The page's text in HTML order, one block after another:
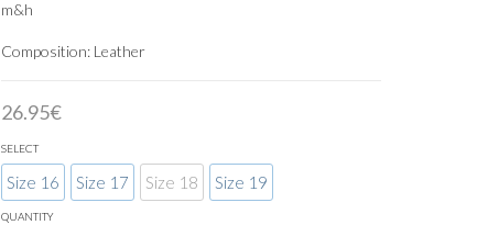
m&h
Composition: Leather
26.95€
SELECT
Size 16 Size 17 Size 18 Size 19
QUANTITY